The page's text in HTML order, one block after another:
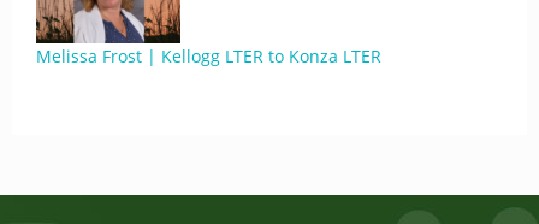
Melissa Frost | Kellogg LTER to Konza LTER